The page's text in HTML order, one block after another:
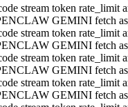
stream token
GEMINI fetch
stream token
GEMINI fetch
stream token
GEMINI fetch
stream token
GEMINI fetch